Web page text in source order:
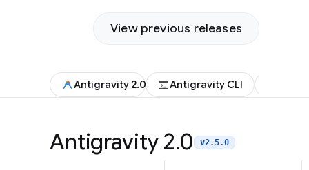
View previous releases
Antigravity 2.0 terminalAntigravity CLI
Antigravity 2.0 v2.5.0